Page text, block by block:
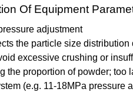
Of Equipment
adjustment
the particle size
excessive crushing or
the proportion of powder;
(e.g. 11-18MPa